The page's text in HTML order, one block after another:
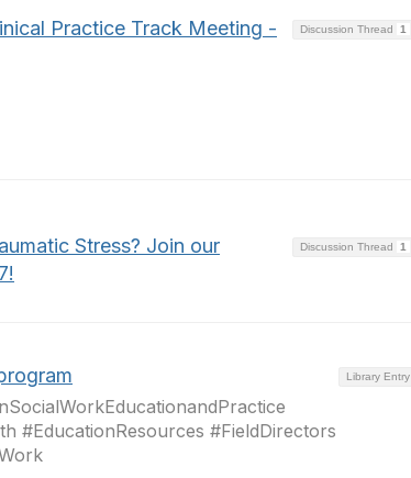
Discussion Thread 1
Practice Track Meeting -
Discussion Thread 1
Stress? Join our
Library Entry
#EducationResources #FieldDirectors